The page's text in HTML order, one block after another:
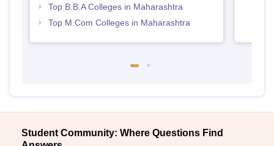
Top B.B.A Colleges in Maharashtra
Top M.Com Colleges in Maharashtra
Student Community: Where Questions Find